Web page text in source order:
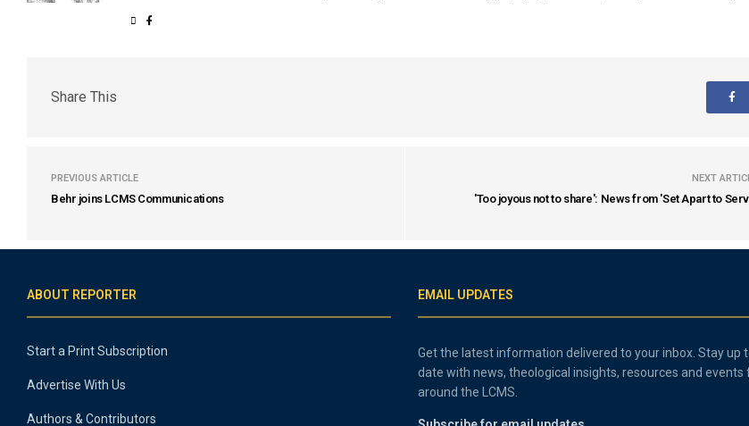
Share This
PREVIOUS ARTICLE
Behr joins LCMS Communications
NEXT
'Too joyous not to share': News from 'Set Apart to
ABOUT REPORTER
Start a Print Subscription
Advertise With Us
Authors & Contributors
EMAIL UPDATES
Get the latest information delivered to your inbox. Stay up
date with news, theological insights, resources and events
around the LCMS.